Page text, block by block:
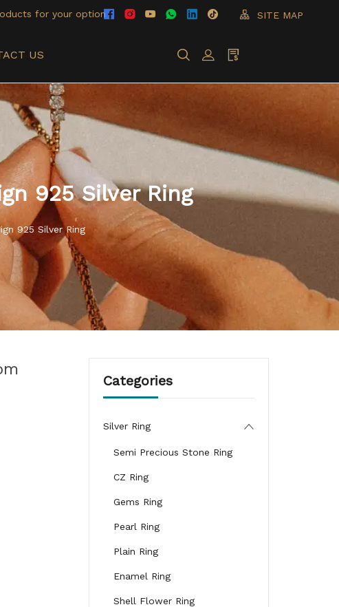
for your option SITE MAP
US
925 Silver Ring
925 Silver Ring
Categories
Silver Ring
Semi Precious Stone Ring
CZ Ring
Gems Ring
Pearl Ring
Plain Ring
Enamel Ring
Shell Flower Ring